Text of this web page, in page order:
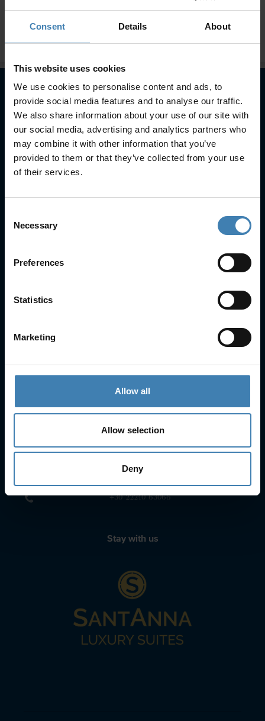
Consent Details About
This website uses cookies
We use cookies to personalise content and ads, to
provide social media features and to analyse our traffic.
We also share information about your use of our site with
our social media, advertising and analytics partners who
may combine it with other information that you’ve
provided to them or that they’ve collected from your use
of their services.
Selection
Necessary
Preferences
Statistics
Marketing
Allow all
Allow selection
Deny
Subscribe to our newsletter
SUBSCRIBE
3, Neofytou, Chalkida
+30 22860 23755 +30 22860 24240
+30 22860-24790
sailing@spiridakos.gr
WhatsApp icon
Viber icon
+30 6972039329
+30 22210 63066
Stay with us